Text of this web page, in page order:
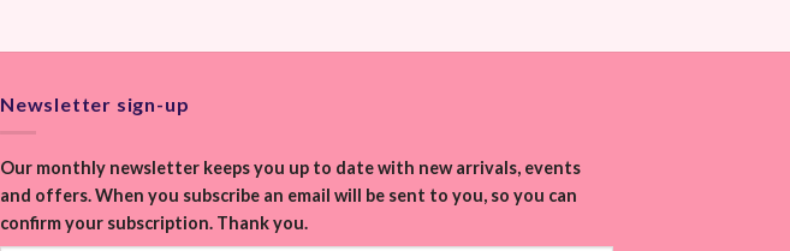
Newsletter sign-up
Our monthly newsletter keeps you up to date with new arrivals, events
and offers. When you subscribe an email will be sent to you, so you can
confirm your subscription. Thank you.